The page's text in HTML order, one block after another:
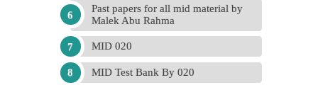
Past papers for all mid material by
Malek Abu Rahma
MID 020
MID Test Bank By 020